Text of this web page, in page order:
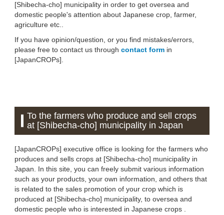
[Shibecha-cho] municipality in order to get oversea and
domestic people's attention about Japanese crop, farmer,
agriculture etc..
If you have opinion/question, or you find mistakes/errors,
please free to contact us through contact form in
[JapanCROPs].
To the farmers who produce and sell crops
at [Shibecha-cho] municipality in Japan
[JapanCROPs] executive office is looking for the farmers who
produces and sells crops at [Shibecha-cho] municipality in
Japan. In this site, you can freely submit various information
such as your products, your own information, and others that
is related to the sales promotion of your crop which is
produced at [Shibecha-cho] municipality, to oversea and
domestic people who is interested in Japanese crops .